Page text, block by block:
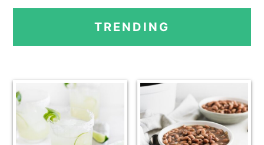
PRIMARY
SIDEBAR
TRENDING